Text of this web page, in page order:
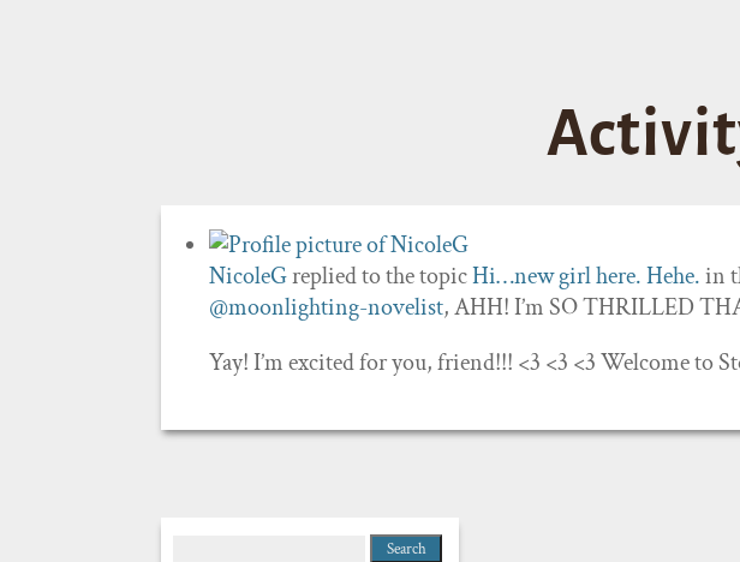
NicoleGreplied to the topicHi…new girl here. Hehe.in
@moonlighting-novelist, AHH! I’m SO THRILLED
Yay! I’m excited for you, friend!!! <3 <3 <3 Welcome to